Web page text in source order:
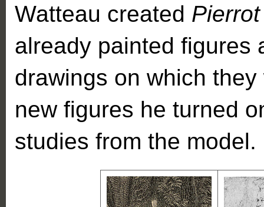
Watteau created
already painted
drawings on which
new figures he turned
studies from the model.